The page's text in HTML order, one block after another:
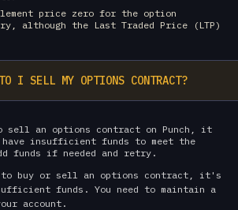
price zero for the option
although the Last Traded Price (LTP)
I SELL MY OPTIONS CONTRACT?
sell an options contract on Punch, it
insufficient funds to meet the
funds if needed and retry.
buy or sell an options contract, it's
funds. You need to maintain a
account.